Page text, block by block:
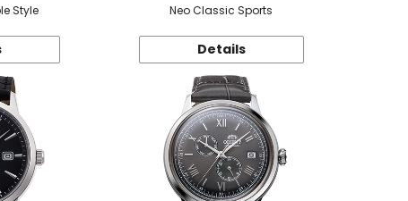
Style Neo Classic Sports
Details